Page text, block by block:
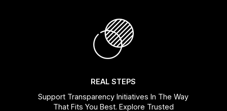
REAL STEPS
Support Transparency Initiatives In The Way
That Fits You Best. Explore Trusted